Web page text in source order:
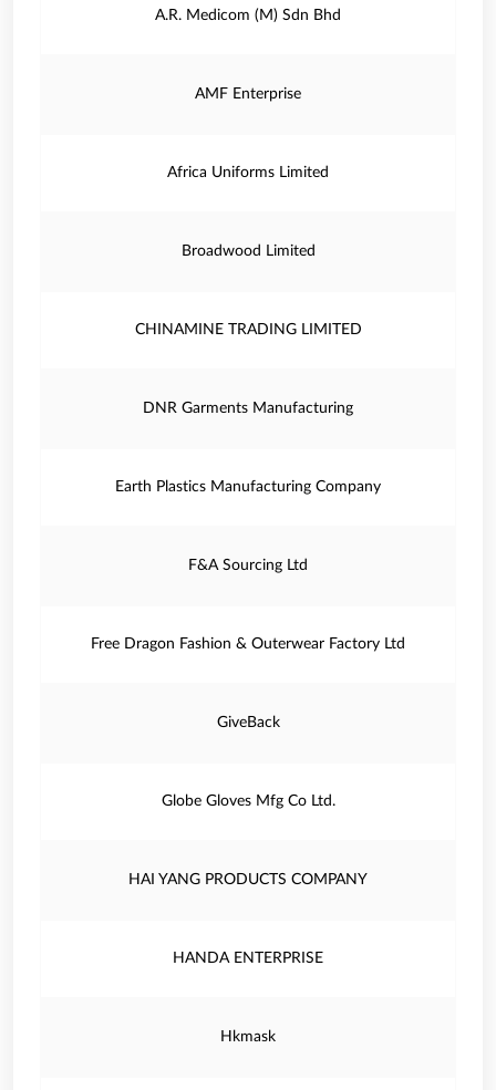
A.R. Medicom (M) Sdn Bhd
AMF Enterprise
Africa Uniforms Limited
Broadwood Limited
CHINAMINE TRADING LIMITED
DNR Garments Manufacturing
Earth Plastics Manufacturing Company
F&A Sourcing Ltd
Free Dragon Fashion & Outerwear Factory Ltd
GiveBack
Globe Gloves Mfg Co Ltd.
HAI YANG PRODUCTS COMPANY
HANDA ENTERPRISE
Hkmask